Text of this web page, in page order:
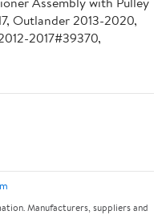
Outlander 2013-2020,
2017#39370,
Manufacturers, suppliers and